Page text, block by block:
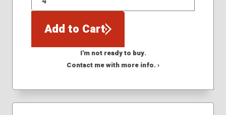
QTY
Add to Cart
I'm not ready to buy.
Contact me with more info. ›